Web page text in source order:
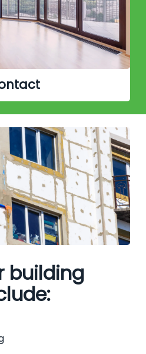
building